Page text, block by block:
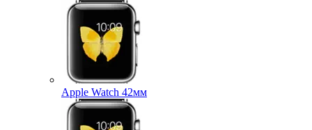
Apple Watch 42мм